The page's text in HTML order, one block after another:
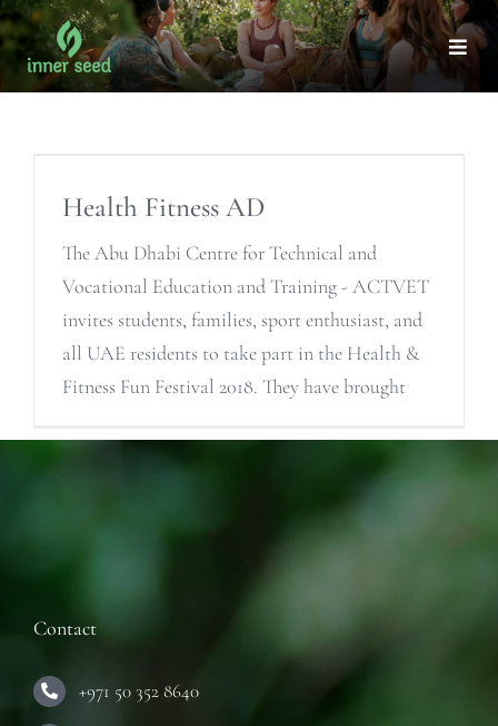
Skip
to
content
Health Fitness AD
The Abu Dhabi Centre for Technical and
Vocational Education and Training - ACTVET
invites students, families, sport enthusiast, and
all UAE residents to take part in the Health &
Fitness Fun Festival 2018. They have brought
Contact
+971 50 352 8640